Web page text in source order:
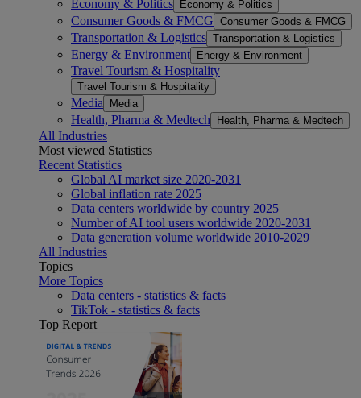
Economy & Politics Economy & Politics
Consumer Goods & FMCG Consumer Goods & FMCG
Transportation & Logistics Transportation & Logistics
Energy & Environment Energy & Environment
Travel Tourism & Hospitality
Travel Tourism & Hospitality
Media Media
Health, Pharma & Medtech Health, Pharma & Medtech
All Industries
Most viewed Statistics
Recent Statistics
Global AI market size 2020-2031
Global inflation rate 2025
Data centers worldwide by country 2025
Number of AI tool users worldwide 2020-2031
Data generation volume worldwide 2010-2029
All Industries
Topics
More Topics
Data centers - statistics & facts
TikTok - statistics & facts
Top Report